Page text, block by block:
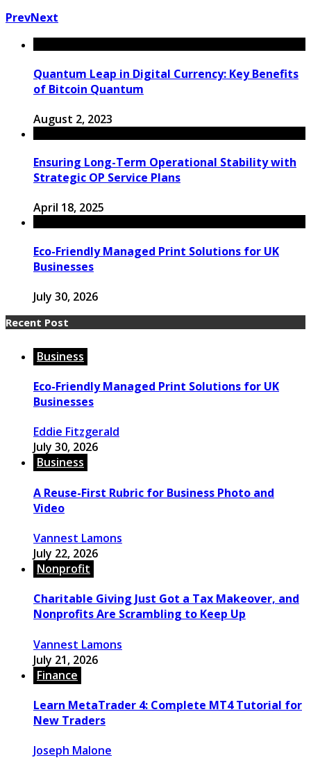
PrevNext
Quantum Leap in Digital Currency: Key Benefits
of Bitcoin Quantum
August 2, 2023
Ensuring Long-Term Operational Stability with
Strategic OP Service Plans
April 18, 2025
Eco-Friendly Managed Print Solutions for UK
Businesses
July 30, 2026
Recent Post
Business
Eco-Friendly Managed Print Solutions for UK
Businesses
Eddie Fitzgerald
July 30, 2026
Business
A Reuse-First Rubric for Business Photo and
Video
Vannest Lamons
July 22, 2026
Nonprofit
Charitable Giving Just Got a Tax Makeover, and
Nonprofits Are Scrambling to Keep Up
Vannest Lamons
July 21, 2026
Finance
Learn MetaTrader 4: Complete MT4 Tutorial for
New Traders
Joseph Malone